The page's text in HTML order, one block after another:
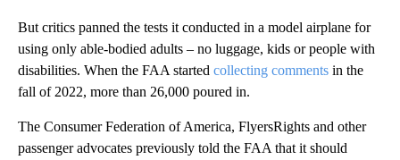
But critics panned the tests it conducted in a model airplane for
using only able-bodied adults – no luggage, kids or people with
disabilities. When the FAA started collecting comments in the
fall of 2022, more than 26,000 poured in.
The Consumer Federation of America, FlyersRights and other
passenger advocates previously told the FAA that it should